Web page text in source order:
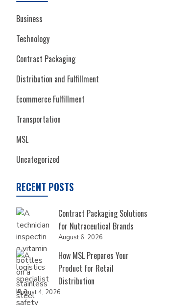
Business
Technology
Contract Packaging
Distribution and Fulfillment
Ecommerce Fulfillment
Transportation
MSL
Uncategorized
RECENT POSTS
Contract Packaging Solutions
for Nutraceutical Brands
August 6, 2026
How MSL Prepares Your
Product for Retail
Distribution
August 4, 2026